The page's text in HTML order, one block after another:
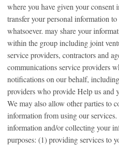
where you have given your consent
transfer your personal information
whatsoever. may share your
within the group including joint
service providers, contractors and
communications service providers
notifications on our behalf,
providers who provide Help us and
We may also allow other parties to
information from using our
information and/or collecting your
purposes: (1) providing services to